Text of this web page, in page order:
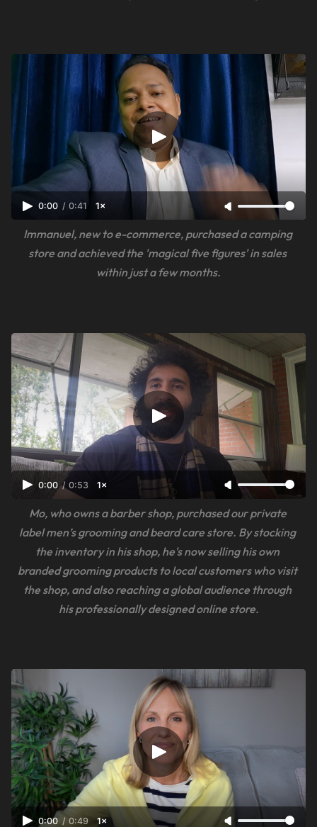
0:00 / 0:41 1×
Immanuel, new to e-commerce, purchased a camping
store and achieved the 'magical five figures' in sales
within just a few months.
0:00 / 0:53 1×
Mo, who owns a barber shop, purchased our private
label men’s grooming and beard care store. By stocking
the inventory in his shop, he's now selling his own
branded grooming products to local customers who visit
the shop, and also reaching a global audience through
his professionally designed online store.
0:00 / 0:49 1×